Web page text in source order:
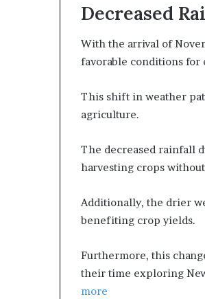
Decreased
With the arrival of
favorable conditions for
This shift in weather
agriculture.
The decreased rainfall
harvesting crops
Additionally, the drier
benefiting crop yields.
Furthermore, this
their time exploring
more